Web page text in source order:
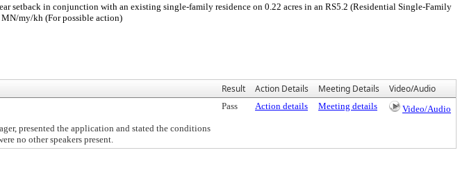
setback in conjunction with an existing single-family residence on 0.22 acres in an RS5.2 (Residential Single-Family
my/kh (For possible action)
Result Action Details Meeting Details Video/Audio
presented the application and stated the conditions
no other speakers present.
Pass Action details Meeting details Video/Audio